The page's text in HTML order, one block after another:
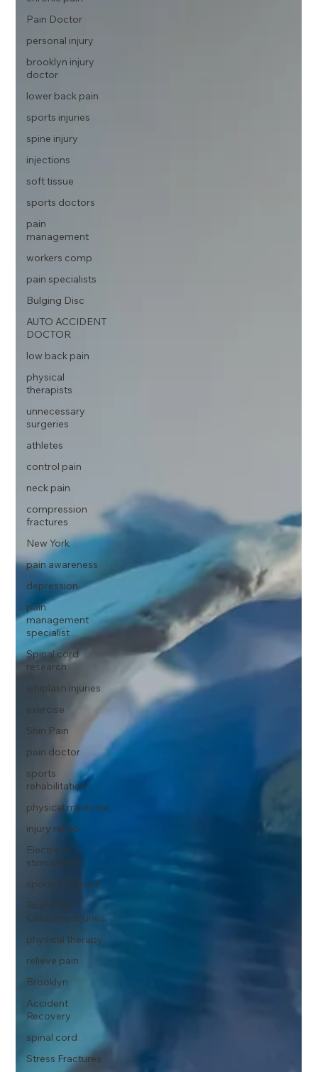
Pain Doctor
personal injury
brooklyn injury
doctor
lower back pain
sports injuries
spine injury
injections
soft tissue
sports doctors
pain
management
workers comp
pain specialists
Bulging Disc
AUTO ACCIDENT
DOCTOR
low back pain
physical
therapists
unnecessary
surgeries
athletes
control pain
neck pain
compression
fractures
New York
pain awareness
depression
pain
management
specialist
Spinal cord
research
whiplash injuries
exercise
Shin Pain
pain doctor
sports
rehabilitation
physical medicine
injury rehab
Electrical
stimulation
sports medicine
Rear-End
Collisions Injuries
physical therapy
relieve pain
Brooklyn
Accident
Recovery
spinal cord
Stress Fractures